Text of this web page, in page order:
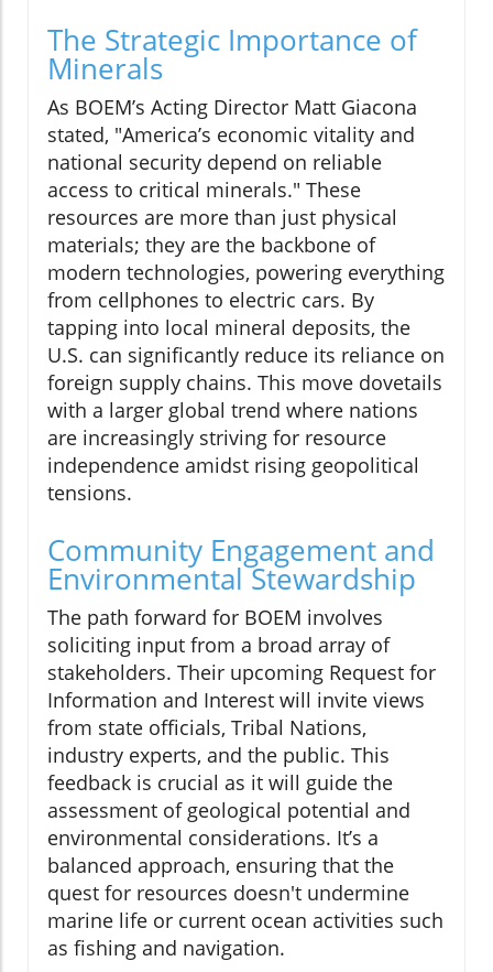
The Strategic Importance of
Minerals
As BOEM’s Acting Director Matt Giacona
stated, "America’s economic vitality and
national security depend on reliable
access to critical minerals." These
resources are more than just physical
materials; they are the backbone of
modern technologies, powering everything
from cellphones to electric cars. By
tapping into local mineral deposits, the
U.S. can significantly reduce its reliance on
foreign supply chains. This move dovetails
with a larger global trend where nations
are increasingly striving for resource
independence amidst rising geopolitical
tensions.
Community Engagement and
Environmental Stewardship
The path forward for BOEM involves
soliciting input from a broad array of
stakeholders. Their upcoming Request for
Information and Interest will invite views
from state officials, Tribal Nations,
industry experts, and the public. This
feedback is crucial as it will guide the
assessment of geological potential and
environmental considerations. It’s a
balanced approach, ensuring that the
quest for resources doesn't undermine
marine life or current ocean activities such
as fishing and navigation.